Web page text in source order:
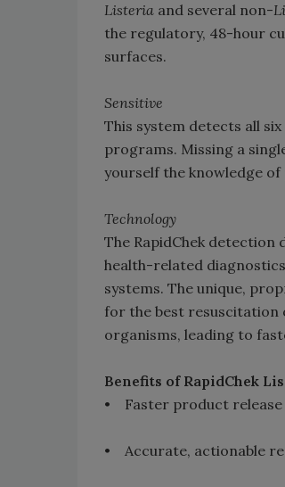
Listeria and several non-
the regulatory, 48-hour
surfaces.
Sensitive
This system detects all
programs. Missing a
yourself the knowledge
Technology
The RapidChek detection
health-related
systems. The unique,
for the best
organisms, leading to
Benefits of RapidChek
• Faster product release
• Accurate, actionable